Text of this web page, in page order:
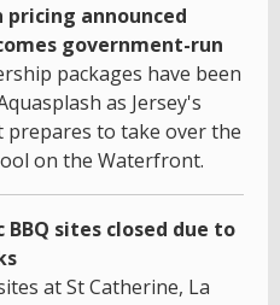
pricing announced
government-run
packages have been
as Jersey's
prepares to take over the
on the Waterfront.
BBQ sites closed due to
at St Catherine, La